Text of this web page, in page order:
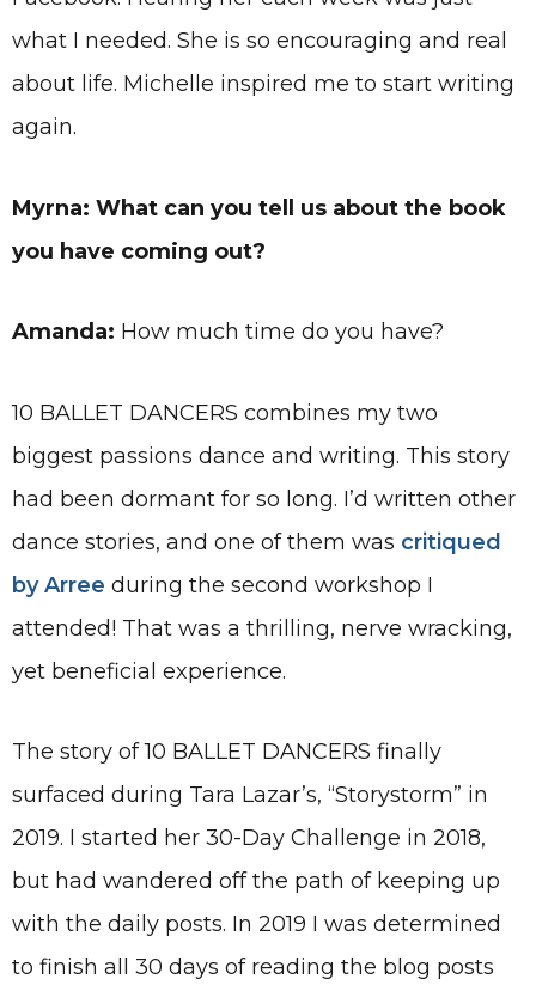
what I needed. She is so encouraging and real
about life. Michelle inspired me to start writing
again.
Myrna: What can you tell us about the book
you have coming out?
Amanda: How much time do you have?
10 BALLET DANCERS combines my two
biggest passions dance and writing. This story
had been dormant for so long. I’d written other
dance stories, and one of them was critiqued
by Arree during the second workshop I
attended! That was a thrilling, nerve wracking,
yet beneficial experience.
The story of 10 BALLET DANCERS finally
surfaced during Tara Lazar’s, “Storystorm” in
2019. I started her 30-Day Challenge in 2018,
but had wandered off the path of keeping up
with the daily posts. In 2019 I was determined
to finish all 30 days of reading the blog posts